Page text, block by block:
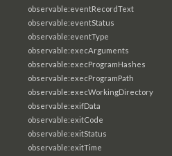
observable:eventRecordText
observable:eventStatus
observable:eventType
observable:execArguments
observable:execProgramHashes
observable:execProgramPath
observable:execWorkingDirectory
observable:exifData
observable:exitCode
observable:exitStatus
observable:exitTime